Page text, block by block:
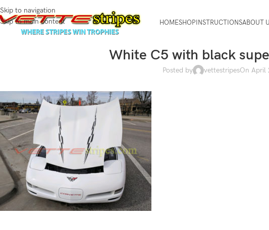
Skip to navigation
Skip to main content
HOMESHOPINSTRUCTIONSABOUT
White C5 with black
Posted by vettestripesOn April